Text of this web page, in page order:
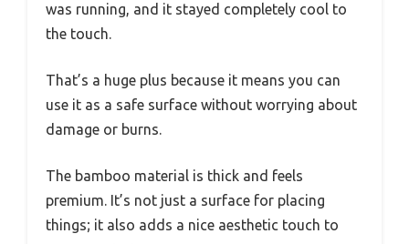
was running, and it stayed completely cool to
the touch.
That’s a huge plus because it means you can
use it as a safe surface without worrying about
damage or burns.
The bamboo material is thick and feels
premium. It’s not just a surface for placing
things; it also adds a nice aesthetic touch to